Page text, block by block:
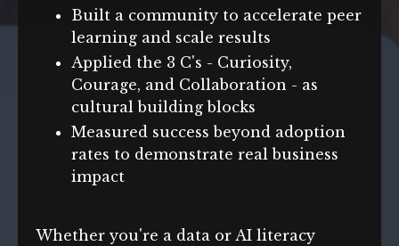
Built a community to accelerate peer
learning and scale results
Applied the 3 C's - Curiosity,
Courage, and Collaboration - as
cultural building blocks
Measured success beyond adoption
rates to demonstrate real business
impact
Whether you're a data or AI literacy